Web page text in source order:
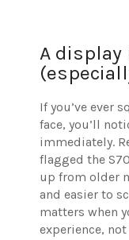
A display
If you’ve ever
face, you’ll
immediately.
flagged the
up from older
and easier to
matters when
experience,